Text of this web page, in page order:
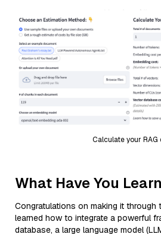
Calculate your RAG
What Have You
Congratulations on making it through
learned how to integrate a powerful
database, a large language model